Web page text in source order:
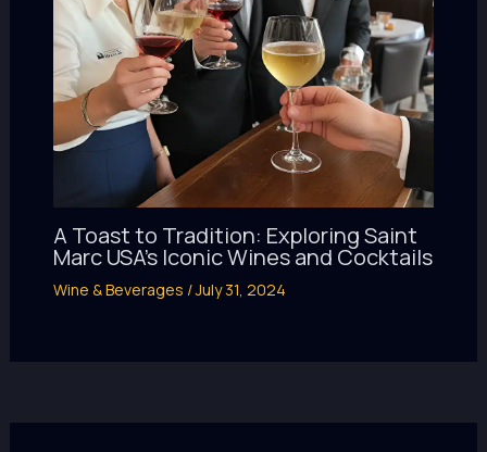
A Toast to Tradition: Exploring Saint
Marc USA’s Iconic Wines and Cocktails
Wine & Beverages /July 31, 2024